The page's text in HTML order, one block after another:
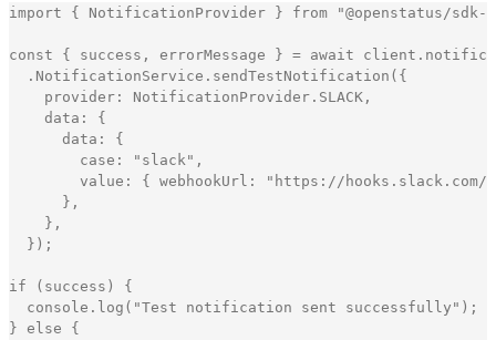
import { NotificationProvider } from "@openstatus/sdk-
const { success , errorMessage } = await client .
. NotificationService . sendTestNotification ( {
provider : NotificationProvider . SLACK ,
data :
{
data :
{
case : " slack" ,
value : { webhookUrl : " https://
} ,
} ,
} ) ;
if ( success )
{
console . log ( "Test notification sent successfully " ) ;
} else
{